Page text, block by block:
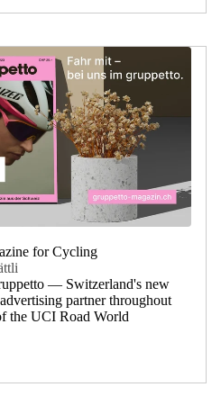
for Cycling
— Switzerland's new
partner throughout
the UCI Road World